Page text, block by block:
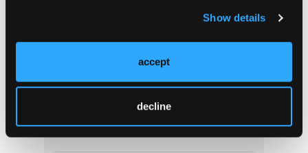
Show details
accept
decline
SPOTLIGHT
A Conversation With Shari Lipner, MD, PhD
Pediatric Atopic Dermatitis Management